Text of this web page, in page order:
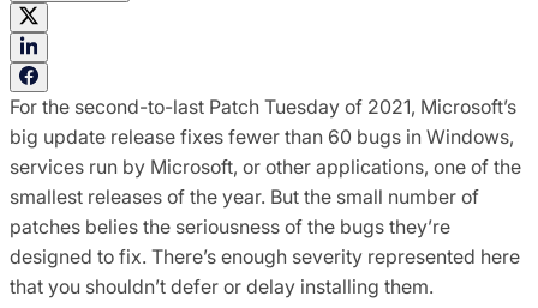
For the second-to-last Patch Tuesday of 2021, Microsoft’s
big update release fixes fewer than 60 bugs in Windows,
services run by Microsoft, or other applications, one of the
smallest releases of the year. But the small number of
patches belies the seriousness of the bugs they’re
designed to fix. There’s enough severity represented here
that you shouldn’t defer or delay installing them.